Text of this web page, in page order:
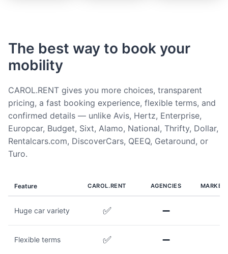
The best way to book your
mobility
CAROL.RENT gives you more choices, transparent
pricing, a fast booking experience, flexible terms, and
confirmed details — unlike Avis, Hertz, Enterprise,
Europcar, Budget, Sixt, Alamo, National, Thrifty, Dollar,
Rentalcars.com, DiscoverCars, QEEQ, Getaround, or
Turo.
Feature CAROL.RENT AGENCIES
Huge car variety ✅ ➖
Flexible terms ✅ ➖